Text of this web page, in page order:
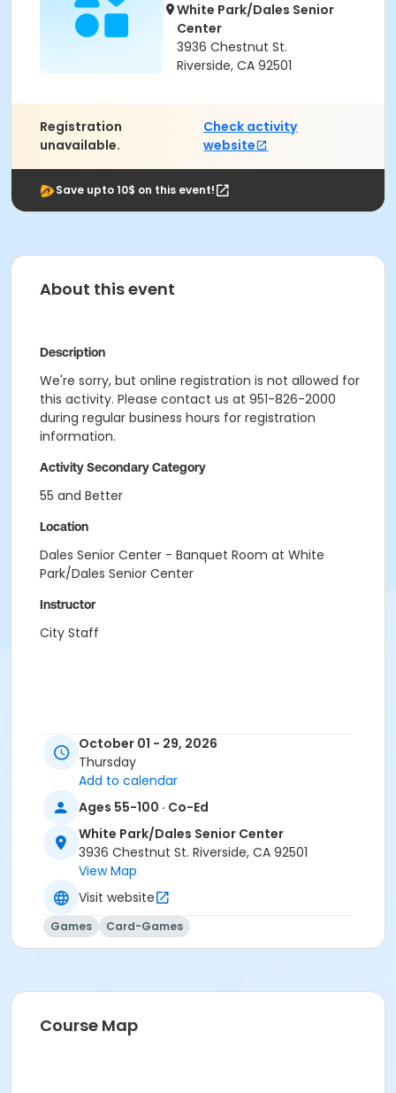
White Park/Dales Senior
Center
3936 Chestnut St.
Riverside, CA 92501
Registration
unavailable.
Check activity
website
Save upto 10$ on this event!
About this event
Description
We're sorry, but online registration is not allowed for
this activity. Please contact us at 951-826-2000
during regular business hours for registration
information.
Activity Secondary Category
55 and Better
Location
Dales Senior Center - Banquet Room at White
Park/Dales Senior Center
Instructor
City Staff
October 01 - 29, 2026
Thursday
Add to calendar
Ages 55-100 · Co-Ed
White Park/Dales Senior Center
3936 Chestnut St. Riverside, CA 92501
View Map
Visit website
Games Card-Games
Course Map